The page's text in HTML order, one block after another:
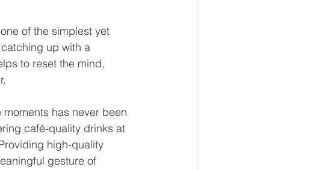
of the simplest yet
up with a
to reset the mind,
has never been
café-quality drinks at
high-quality
gesture of